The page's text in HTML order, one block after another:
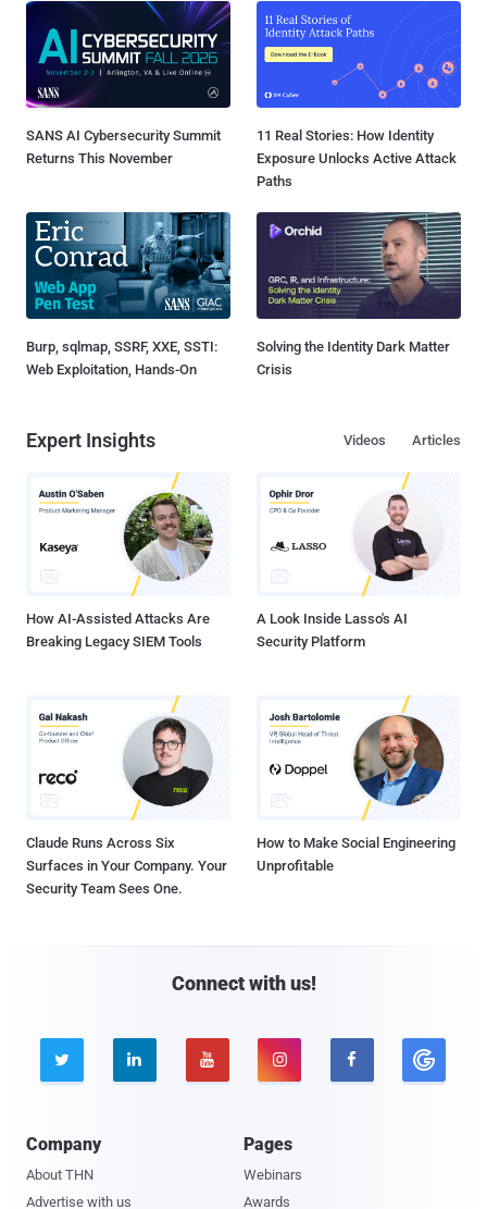
SANS AI Cybersecurity Summit
Returns This November
11 Real Stories: How Identity
Exposure Unlocks Active Attack
Paths
Burp, sqlmap, SSRF, XXE, SSTI:
Web Exploitation, Hands-On
Solving the Identity Dark Matter
Crisis
Expert Insights Articles
Videos
How AI-Assisted Attacks Are
Breaking Legacy SIEM Tools
A Look Inside Lasso's AI
Security Platform
Claude Runs Across Six
Surfaces in Your Company. Your
Security Team Sees One.
How to Make Social Engineering
Unprofitable
Connect with us!
    
Company
About THN
Advertise with us
Pages
Webinars
Awards